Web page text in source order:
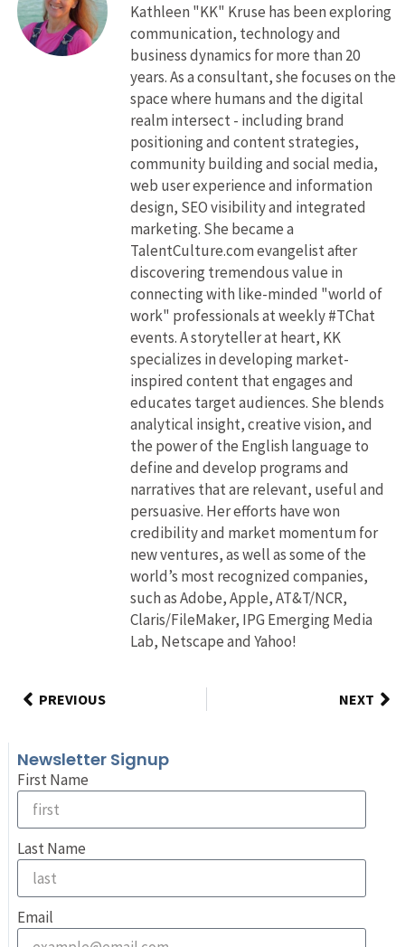
Kathleen "KK" Kruse has been exploring
communication, technology and
business dynamics for more than 20
years. As a consultant, she focuses on the
space where humans and the digital
realm intersect - including brand
positioning and content strategies,
community building and social media,
web user experience and information
design, SEO visibility and integrated
marketing. She became a
TalentCulture.com evangelist after
discovering tremendous value in
connecting with like-minded "world of
work" professionals at weekly #TChat
events. A storyteller at heart, KK
specializes in developing market-
inspired content that engages and
educates target audiences. She blends
analytical insight, creative vision, and
the power of the English language to
define and develop programs and
narratives that are relevant, useful and
persuasive. Her efforts have won
credibility and market momentum for
new ventures, as well as some of the
world’s most recognized companies,
such as Adobe, Apple, AT&T/NCR,
Claris/FileMaker, IPG Emerging Media
Lab, Netscape and Yahoo!
PREVIOUS NEXT
Newsletter Signup
First Name
Last Name
Email